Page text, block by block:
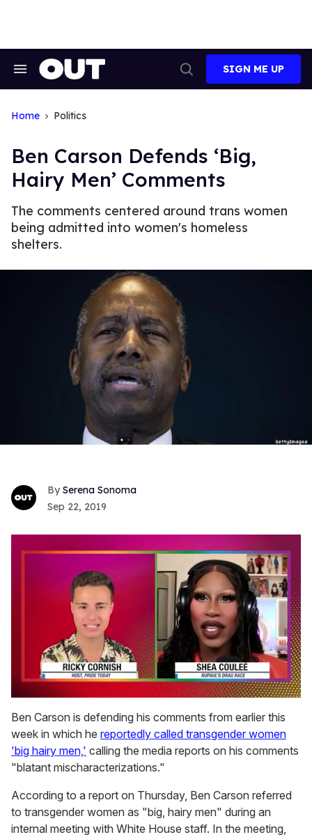
Search
Search
SIGN ME UP
Home Politics
Ben Carson Defends ‘Big,
Hairy Men’ Comments
The comments centered around trans women
being admitted into women's homeless
shelters.
Serena Sonoma
Sep 22, 2019
seconds
of
2
minutes,
13
seconds
Ben Carson is defending his comments from earlier this
week in which he reportedly called transgender women
'big hairy men,' calling the media reports on his comments
"blatant mischaracterizations."
According to a report on Thursday, Ben Carson referred
to transgender women as "big, hairy men" during an
internal meeting with White House staff. In the meeting,